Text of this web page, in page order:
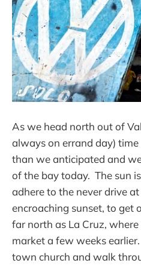
As we head north out of
always on errand day)
than we anticipated and
of the bay today. The sun
adhere to the never drive
encroaching sunset, to get
far north as La Cruz,
market a few weeks
town church and walk